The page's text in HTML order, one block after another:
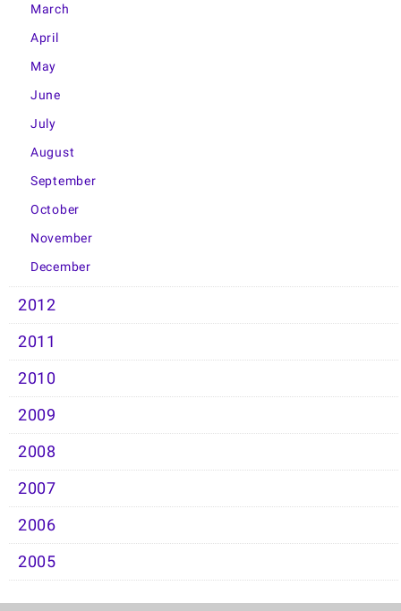
March
April
May
June
July
August
September
October
November
December
2012
2011
2010
2009
2008
2007
2006
2005